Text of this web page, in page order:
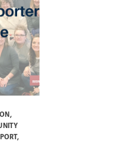
,
,